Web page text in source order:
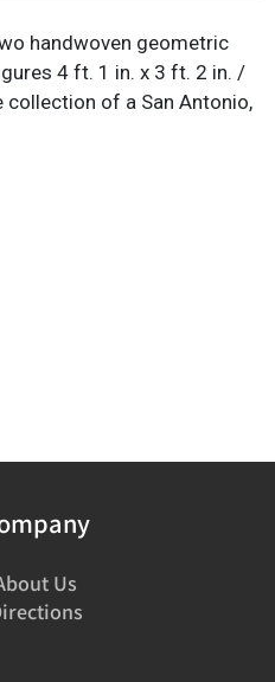
handwoven geometric
4 ft. 1 in. x 3 ft. 2 in. /
collection of a San Antonio,
Us